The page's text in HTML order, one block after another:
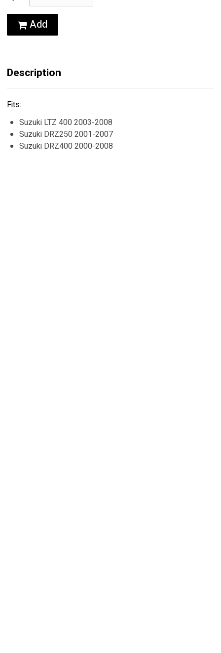
Add
Description
Fits:
Suzuki LTZ 400 2003-2008
Suzuki DRZ250 2001-2007
Suzuki DRZ400 2000-2008